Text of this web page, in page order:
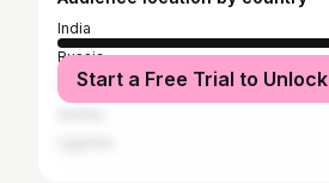
India
Russia
United States
Start a Free Trial to Unlock